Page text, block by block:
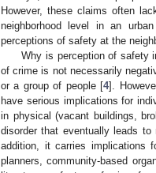
However, these claims often
neighborhood level in an
perceptions of safety at the
Why is perception of safety
of crime is not necessarily
or a group of people [4].
have serious implications for
in physical (vacant buildings,
disorder that eventually leads
addition, it carries implications
planners, community-based